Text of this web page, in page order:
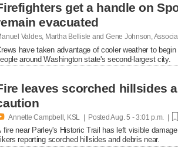
get a handle on
evacuated
Valdes, Martha Bellisle and Gene Johnson,
have taken advantage of cooler weather to
around Washington state's second-largest city.
leaves scorched hillsides
Annette Campbell, KSL | PostedAug. 5 - 3:01 p.m. |
fire near Parley's Historic Trail has left visible
reporting scorched hillsides and debris near.